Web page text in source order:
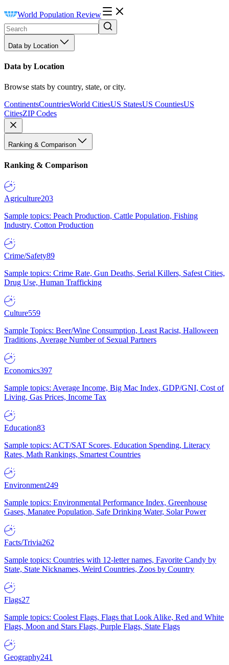
World Population Review
Data by Location
Data by Location
Browse stats by country, state, or city.
ContinentsCountriesWorld CitiesUS StatesUS CountiesUS
CitiesZIP Codes
Ranking & Comparison
Ranking & Comparison
Agriculture203
Sample topics: Peach Production, Cattle Population, Fishing
Industry, Cotton Production
Crime/Safety89
Sample topics: Crime Rate, Gun Deaths, Serial Killers, Safest Cities,
Drug Use, Human Trafficking
Culture559
Sample Topics: Beer/Wine Consumption, Least Racist, Halloween
Traditions, Average Number of Sexual Partners
Economics397
Sample topics: Average Income, Big Mac Index, GDP/GNI, Cost of
Living, Gas Prices, Income Tax
Education83
Sample topics: ACT/SAT Scores, Education Spending, Literacy
Rates, Math Rankings, Smartest Countries
Environment249
Sample topics: Environmental Performance Index, Greenhouse
Gases, Manatee Population, Safe Drinking Water, Solar Power
Facts/Trivia262
Sample topics: Countries with 12-letter names, Favorite Candy by
State, State Nicknames, Weird Countries, Zoos by Country
Flags27
Sample topics: Coolest Flags, Flags that Look Alike, Red and White
Flags, Moon and Stars Flags, Purple Flags, State Flags
Geography241